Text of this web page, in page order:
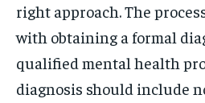
right approach. The
with obtaining a formal
qualified mental health
diagnosis should include